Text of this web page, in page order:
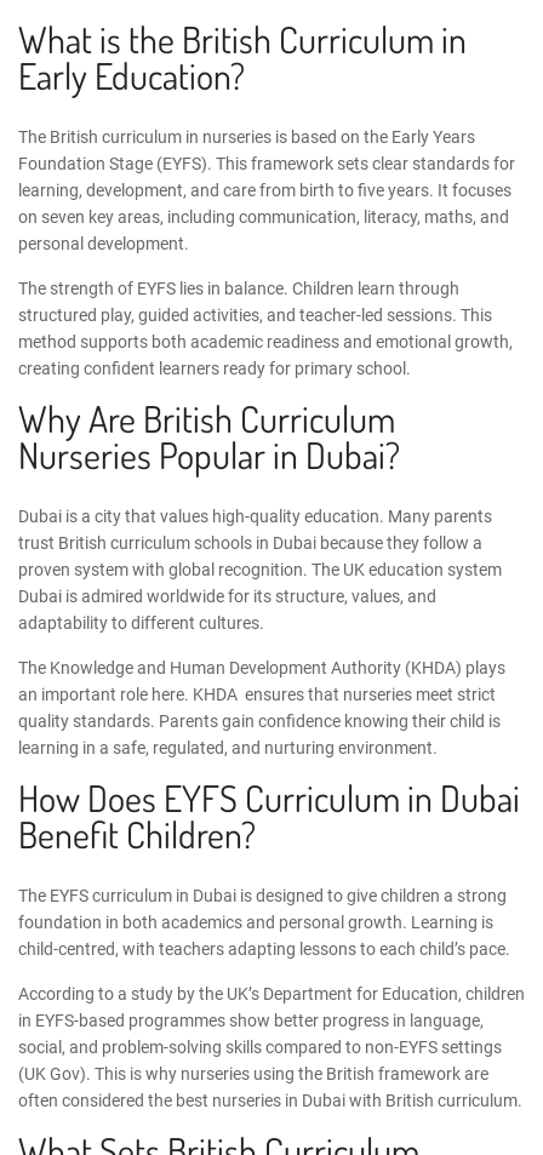
What is the British Curriculum in
Early Education?
The British curriculum in nurseries is based on the Early Years
Foundation Stage (EYFS). This framework sets clear standards for
learning, development, and care from birth to five years. It focuses
on seven key areas, including communication, literacy, maths, and
personal development.
The strength of EYFS lies in balance. Children learn through
structured play, guided activities, and teacher-led sessions. This
method supports both academic readiness and emotional growth,
creating confident learners ready for primary school.
Why Are British Curriculum
Nurseries Popular in Dubai?
Dubai is a city that values high-quality education. Many parents
trust British curriculum schools in Dubai because they follow a
proven system with global recognition. The UK education system
Dubai is admired worldwide for its structure, values, and
adaptability to different cultures.
The Knowledge and Human Development Authority (KHDA) plays
an important role here. KHDA ensures that nurseries meet strict
quality standards. Parents gain confidence knowing their child is
learning in a safe, regulated, and nurturing environment.
How Does EYFS Curriculum in Dubai
Benefit Children?
The EYFS curriculum in Dubai is designed to give children a strong
foundation in both academics and personal growth. Learning is
child-centred, with teachers adapting lessons to each child’s pace.
According to a study by the UK’s Department for Education, children
in EYFS-based programmes show better progress in language,
social, and problem-solving skills compared to non-EYFS settings
(UK Gov). This is why nurseries using the British framework are
often considered the best nurseries in Dubai with British curriculum.